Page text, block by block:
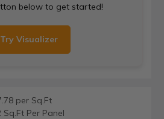
below to get started!
Try Visualizer
per Sq.Ft
Sq.Ft Per Panel